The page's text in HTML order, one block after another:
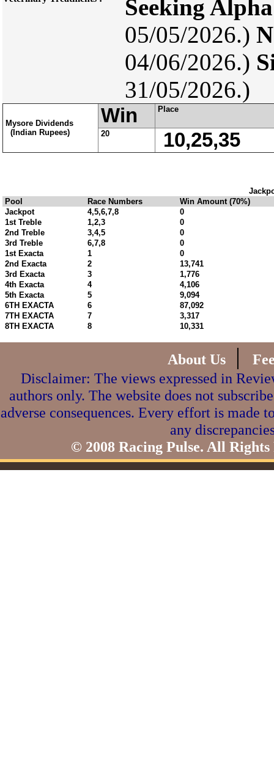
Seeking Alpha
05/05/2026.)
04/06/2026.)
31/05/2026.)
Mysore Dividends
(Indian Rupees)
Win Place
20 10,25,35
Pool
Race Numbers
Win Amount (70%)
Jackpot
4,5,6,7,8
0
1st Treble
1,2,3
0
2nd Treble
3,4,5
0
3rd Treble
6,7,8
0
1st Exacta
1
0
2nd Exacta
2
13,741
3rd Exacta
3
1,776
4th Exacta
4
4,106
5th Exacta
5
9,094
6TH EXACTA
6
87,092
7TH EXACTA
7
3,317
8TH EXACTA
8 10,331
About Us |
Disclaimer: The views expressed in
authors only. The website does not
adverse consequences. Every effort is made
any
© 2008 Racing Pulse. All